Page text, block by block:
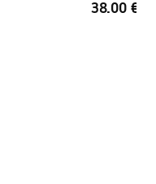
38.00 €